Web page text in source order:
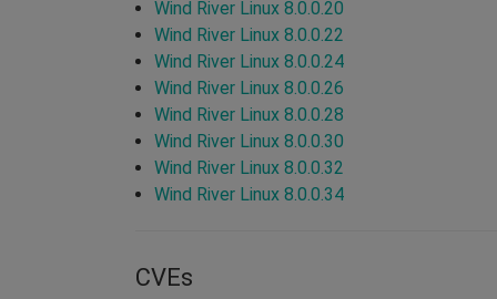
Wind River Linux 8.0.0.20
Wind River Linux 8.0.0.22
Wind River Linux 8.0.0.24
Wind River Linux 8.0.0.26
Wind River Linux 8.0.0.28
Wind River Linux 8.0.0.30
Wind River Linux 8.0.0.32
Wind River Linux 8.0.0.34
CVEs